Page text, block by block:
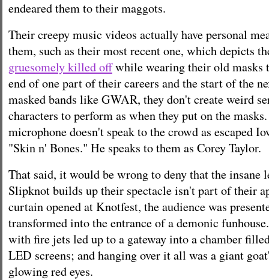
endeared them to their maggots.
Their creepy music videos actually have personal
them, such as their most recent one, which depicts
gruesomely killed offwhile wearing their old masks
end of one part of their careers and the start of the
masked bands like GWAR, they don't create weird
characters to perform as when they put on the
microphone doesn't speak to the crowd as escaped
"Skin n' Bones." He speaks to them as Corey Taylor.
That said, it would be wrong to deny that the insane
Slipknot builds up their spectacle isn't part of their
curtain opened at Knotfest, the audience was
transformed into the entrance of a demonic
with fire jets led up to a gateway into a chamber
LED screens; and hanging over it all was a giant
glowing red eyes.